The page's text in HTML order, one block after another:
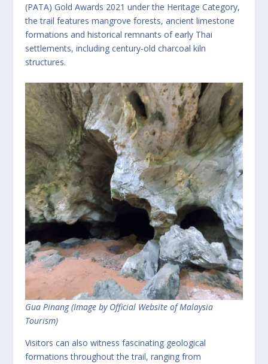
(PATA) Gold Awards 2021 under the Heritage Category,
the trail features mangrove forests, ancient limestone
formations and historical remnants of early Thai
settlements, including century-old charcoal kiln
structures.
Gua Pinang (Image by Official Website of Malaysia
Tourism)
Visitors can also witness fascinating geological
formations throughout the trail, ranging from